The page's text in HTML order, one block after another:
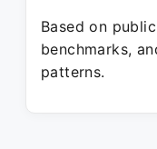
Based on
benchmarks,
patterns.